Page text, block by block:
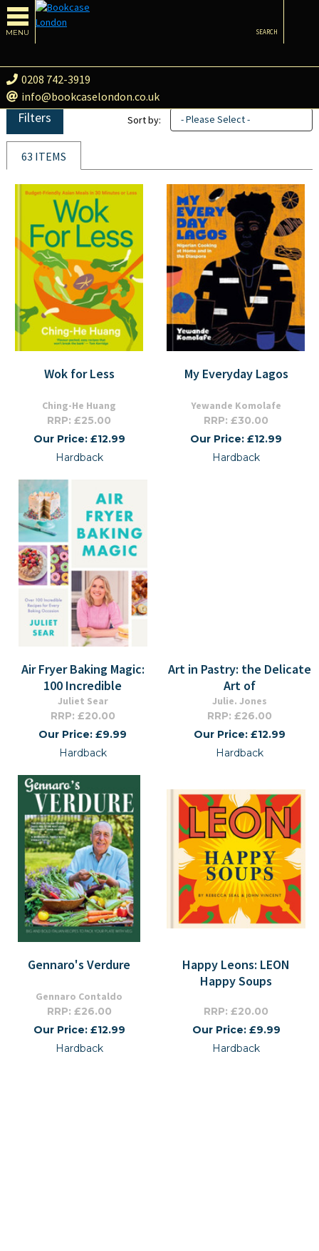
MENU
0208 742-3919
info@bookcaselondon.co.uk
SEARCH
Filters Sort by: - Please Select -
63 ITEMS
Wok for Less
Ching-He Huang
RRP: £25.00
Our Price: £12.99
Hardback
My Everyday Lagos
Yewande Komolafe
RRP: £30.00
Our Price: £12.99
Hardback
Air Fryer Baking Magic:
100 Incredible
Juliet Sear
RRP: £20.00
Our Price: £9.99
Hardback
Art in Pastry: the Delicate
Art of
Julie. Jones
RRP: £26.00
Our Price: £12.99
Hardback
Gennaro's Verdure
Gennaro Contaldo
RRP: £26.00
Our Price: £12.99
Hardback
Happy Leons: LEON
Happy Soups
RRP: £20.00
Our Price: £9.99
Hardback